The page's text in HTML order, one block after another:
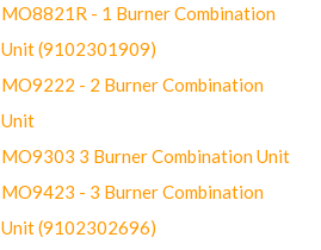
MO8821R - 1 Burner Combination
Unit (9102301909)
MO9222 - 2 Burner Combination
Unit
MO9303 3 Burner Combination Unit
MO9423 - 3 Burner Combination
Unit (9102302696)